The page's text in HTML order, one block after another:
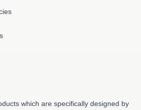
which are specifically designed by